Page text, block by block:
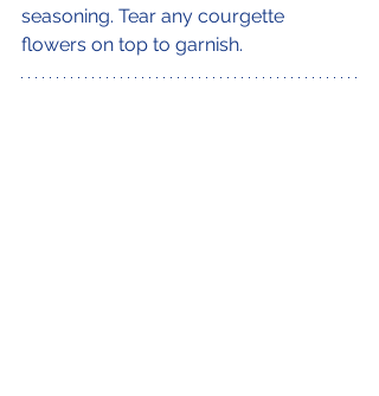
seasoning. Tear any courgette
flowers on top to garnish.